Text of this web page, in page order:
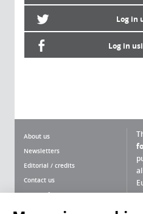
Log in
Log in
About us
Newsletters
Editorial / credits
Contact us
Terms of use